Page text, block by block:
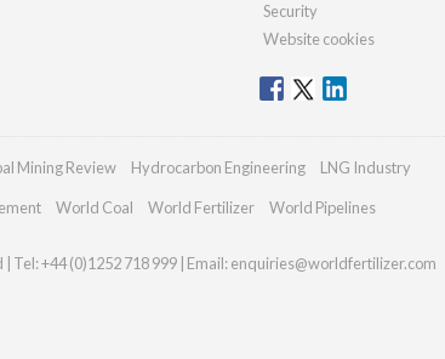
Security
Website cookies
Mining Review Hydrocarbon Engineering LNG Industry
World Coal World Fertilizer World Pipelines
+44 (0)1252 718 999 | Email: enquiries@worldfertilizer.com